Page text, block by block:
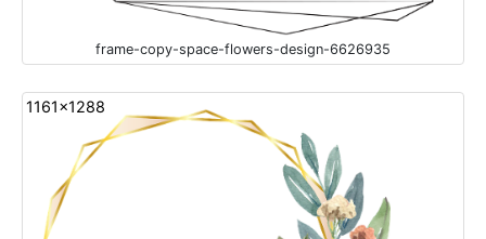
frame-copy-space-flowers-design-6626935
1161x1288